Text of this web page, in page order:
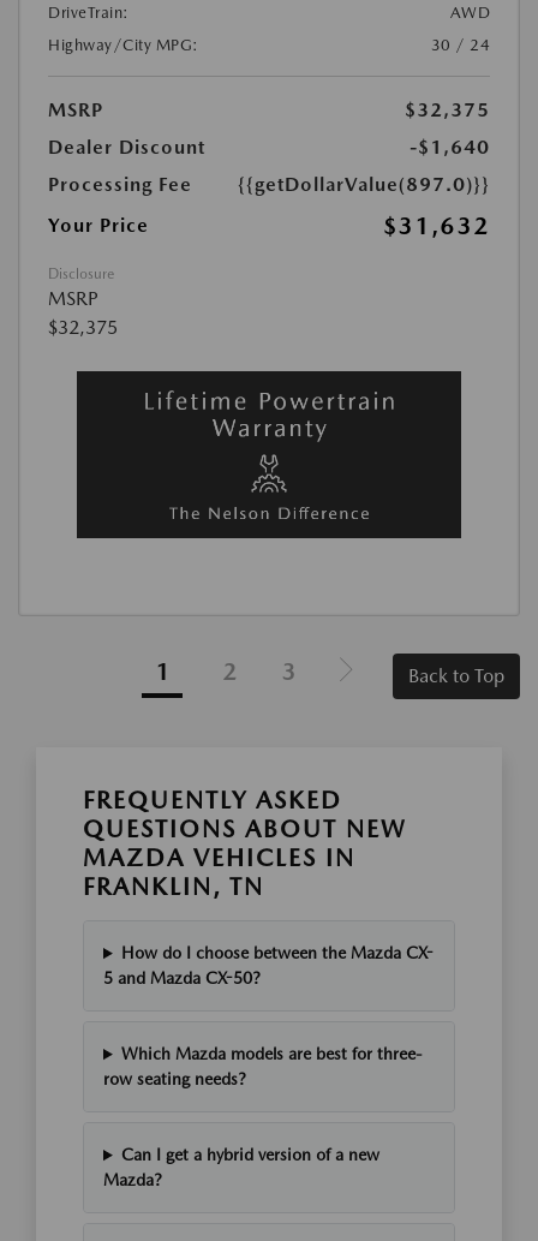
DriveTrain:
AWD
Highway/City MPG:
30 / 24
MSRP
$32,375
Dealer Discount
-$1,640
Processing Fee
{{getDollarValue(897.0)}}
Your Price
$31,632
Disclosure
MSRP
$32,375
1 2 3 Back to Top
FREQUENTLY ASKED
QUESTIONS ABOUT NEW
MAZDA VEHICLES IN
FRANKLIN, TN
How do I choose between the Mazda CX-
5 and Mazda CX-50?
Which Mazda models are best for three-
row seating needs?
Can I get a hybrid version of a new
Mazda?